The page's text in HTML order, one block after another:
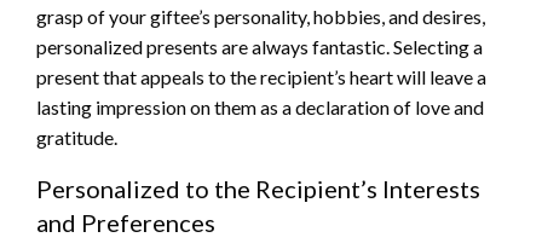
grasp of your giftee’s personality, hobbies, and desires,
personalized presents are always fantastic. Selecting a
present that appeals to the recipient’s heart will leave a
lasting impression on them as a declaration of love and
gratitude.
Personalized to the Recipient’s Interests
and Preferences